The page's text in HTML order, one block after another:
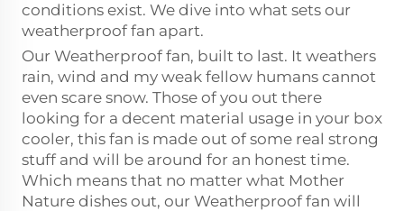
conditions exist. We dive into what sets our
weatherproof fan apart.
Our Weatherproof fan, built to last. It weathers
rain, wind and my weak fellow humans cannot
even scare snow. Those of you out there
looking for a decent material usage in your box
cooler, this fan is made out of some real strong
stuff and will be around for an honest time.
Which means that no matter what Mother
Nature dishes out, our Weatherproof fan will